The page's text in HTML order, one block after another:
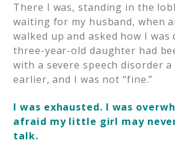
There I was, standing in the
waiting for my husband, when
walked up and asked how I was
three-year-old daughter had
with a severe speech disorder a
earlier, and I was not “fine.”
I was exhausted. I was
afraid my little girl may
talk.